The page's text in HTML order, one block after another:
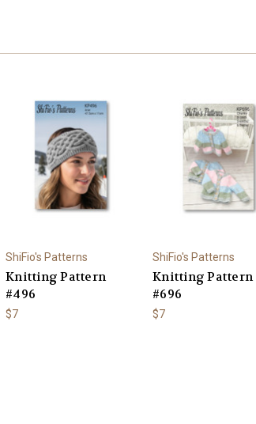
ShiFio's Patterns
Knitting Pattern
#496
$7
ShiFio's Patterns
Knitting Pattern
#696
$7